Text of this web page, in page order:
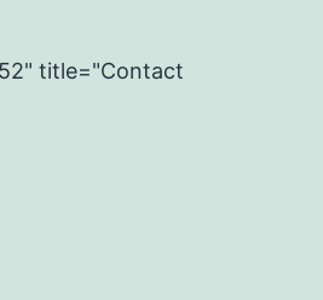
title="Contact